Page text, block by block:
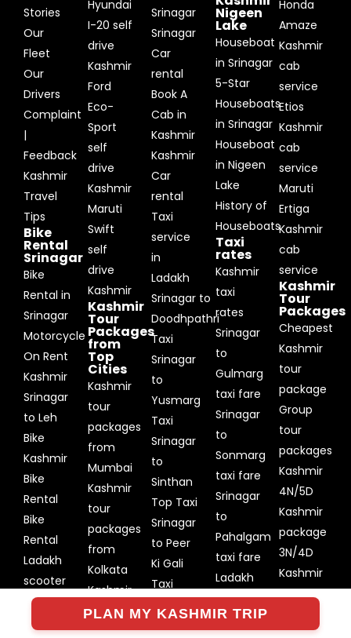
PLAN MY KASHMIR TRIP
Stories
Our
Fleet
Our
Drivers
Complaint
|
Feedback
Kashmir
Travel
Tips
Bike
Rental
Srinagar
Bike
Rental in
Srinagar
Motorcycle
On Rent
Kashmir
Srinagar
to Leh
Bike
Kashmir
Bike
Rental
Bike
Rental
Ladakh
scooter
rental
Srinagar
Hyundai
I-20 self
drive
Kashmir
Ford
Eco-
Sport
self
drive
Kashmir
Maruti
Swift
self
drive
Kashmir
Kashmir
Tour
Packages
from
Top
Cities
Kashmir
tour
packages
from
Mumbai
Kashmir
tour
packages
from
Kolkata
Kashmir
tour
packages
Srinagar
Srinagar
Car
rental
Book A
Cab in
Kashmir
Kashmir
Car
rental
Taxi
service
in
Ladakh
Srinagar to
Doodhpathri
Taxi
Srinagar
to
Yusmarg
Taxi
Srinagar
to
Sinthan
Top Taxi
Srinagar
to Peer
Ki Gali
Taxi
Nigeen
Lake
Houseboat
in Srinagar
5-Star
Houseboats
in Srinagar
Houseboat
in Nigeen
Lake
History of
Houseboats
Taxi
rates
Kashmir
taxi
rates
Srinagar
to
Gulmarg
taxi fare
Srinagar
to
Sonmarg
taxi fare
Srinagar
to
Pahalgam
taxi fare
Ladakh
Taxi
rates
Honda
Amaze
Kashmir
cab
service
Etios
Kashmir
cab
service
Maruti
Ertiga
Kashmir
cab
service
Kashmir
Tour
Packages
Cheapest
Kashmir
tour
package
Group
tour
packages
Kashmir
4N/5D
Kashmir
package
3N/4D
Kashmir
package
Kashmir